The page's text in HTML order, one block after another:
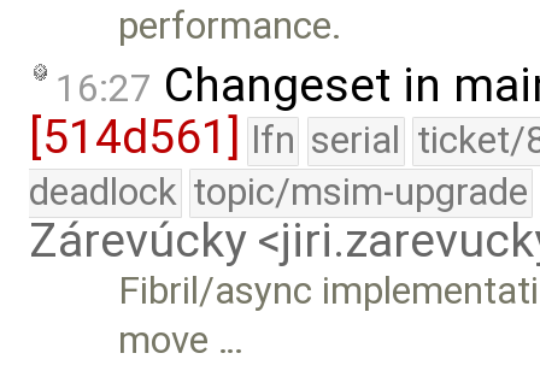
performance.
16:27 Changeset in
[514d561]
lfn serial ticket/
deadlock topic/msim-upgrade
Zárevúcky
Fibril/async
move …